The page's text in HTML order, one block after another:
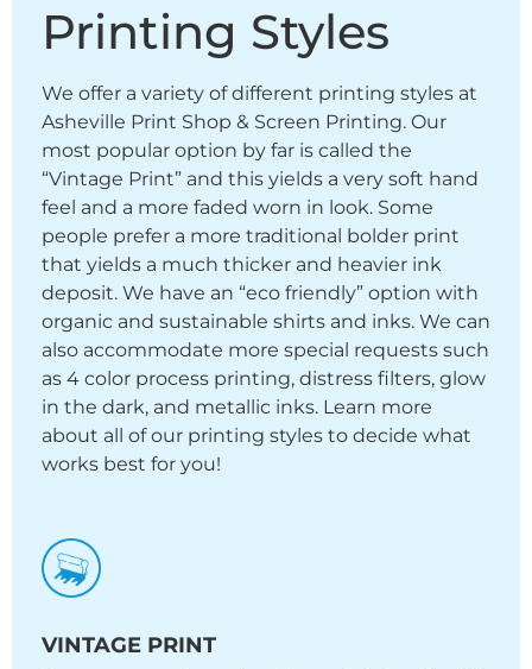
Printing Styles
We offer a variety of different printing styles at
Asheville Print Shop & Screen Printing. Our
most popular option by far is called the
“Vintage Print” and this yields a very soft hand
feel and a more faded worn in look. Some
people prefer a more traditional bolder print
that yields a much thicker and heavier ink
deposit. We have an “eco friendly” option with
organic and sustainable shirts and inks. We can
also accommodate more special requests such
as 4 color process printing, distress filters, glow
in the dark, and metallic inks. Learn more
about all of our printing styles to decide what
works best for you!
VINTAGE PRINT